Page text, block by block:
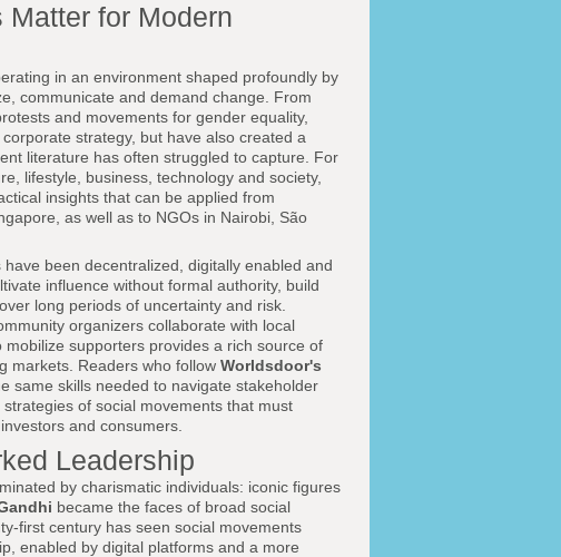
for Modern
in an environment shaped profoundly by
communicate and demand change. From
and movements for gender equality,
strategy, but have also created a
literature has often struggled to capture. For
lifestyle, business, technology and society,
insights that can be applied from
as well as to NGOs in Nairobi, São
been decentralized, digitally enabled and
influence without formal authority, build
long periods of uncertainty and risk.
organizers collaborate with local
supporters provides a rich source of
markets. Readers who follow Worldsdoor's
same skills needed to navigate stakeholder
of social movements that must
and consumers.
Leadership
by charismatic individuals: iconic figures
became the faces of broad social
first century has seen social movements
enabled by digital platforms and a more